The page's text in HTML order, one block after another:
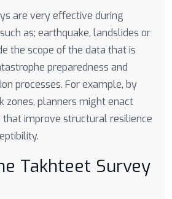
are very effective during
as; earthquake, landslides or
the scope of the data that is
preparedness and
processes. For example, by
zones, planners might enact
that improve structural resilience
Takhteet Survey